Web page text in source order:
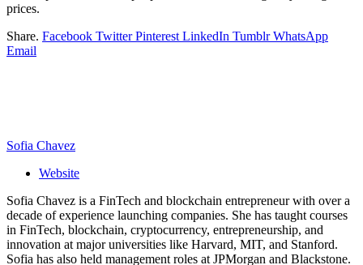
prices.
Share. Facebook Twitter Pinterest LinkedIn Tumblr WhatsApp
Email
Sofia Chavez
Website
Sofia Chavez is a FinTech and blockchain entrepreneur with over a
decade of experience launching companies. She has taught courses
in FinTech, blockchain, cryptocurrency, entrepreneurship, and
innovation at major universities like Harvard, MIT, and Stanford.
Sofia has also held management roles at JPMorgan and Blackstone.